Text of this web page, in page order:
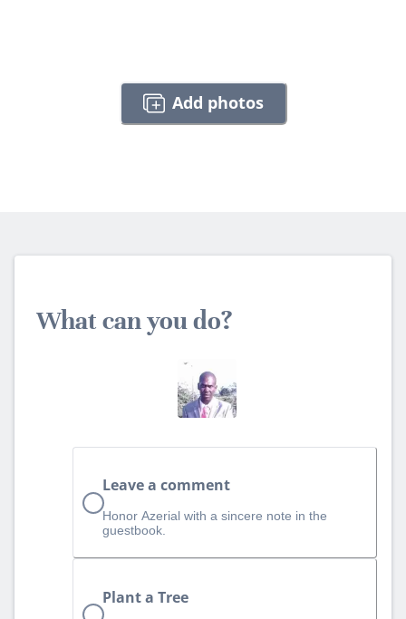
Add photos
What can you do?
Leave a comment
Honor Azerial with a sincere note in the
guestbook.
Plant a Tree